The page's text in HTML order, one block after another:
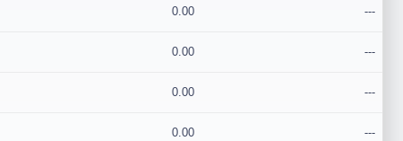
0.00 ---
0.00 ---
0.00 ---
0.00 ---